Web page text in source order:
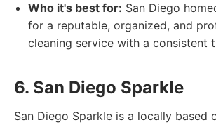
Who it's best for: San Diego
for a reputable, organized, and
cleaning service with a consistent
6. San Diego Sparkle
San Diego Sparkle is a locally based